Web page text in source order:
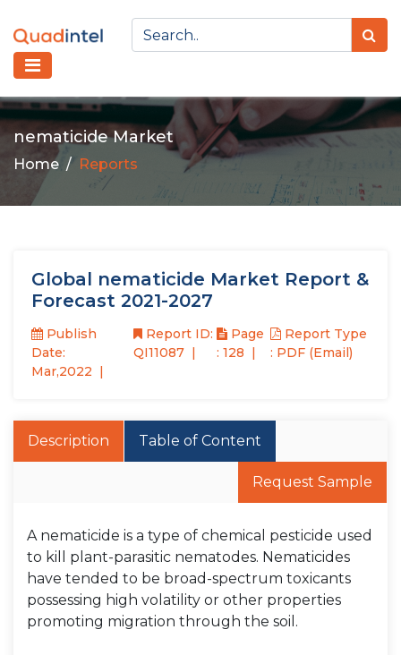
nematicide Market
Home Reports
Global nematicide Market Report &
Forecast 2021-2027
Publish
Date:
Mar,2022
Report ID:
QI11087
Page
: 128
Report Type
: PDF (Email)
Description Table of Content
Request Sample
A nematicide is a type of chemical pesticide used
to kill plant-parasitic nematodes. Nematicides
have tended to be broad-spectrum toxicants
possessing high volatility or other properties
promoting migration through the soil.